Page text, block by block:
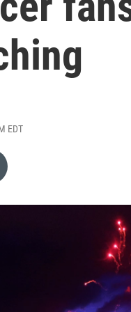
EDT